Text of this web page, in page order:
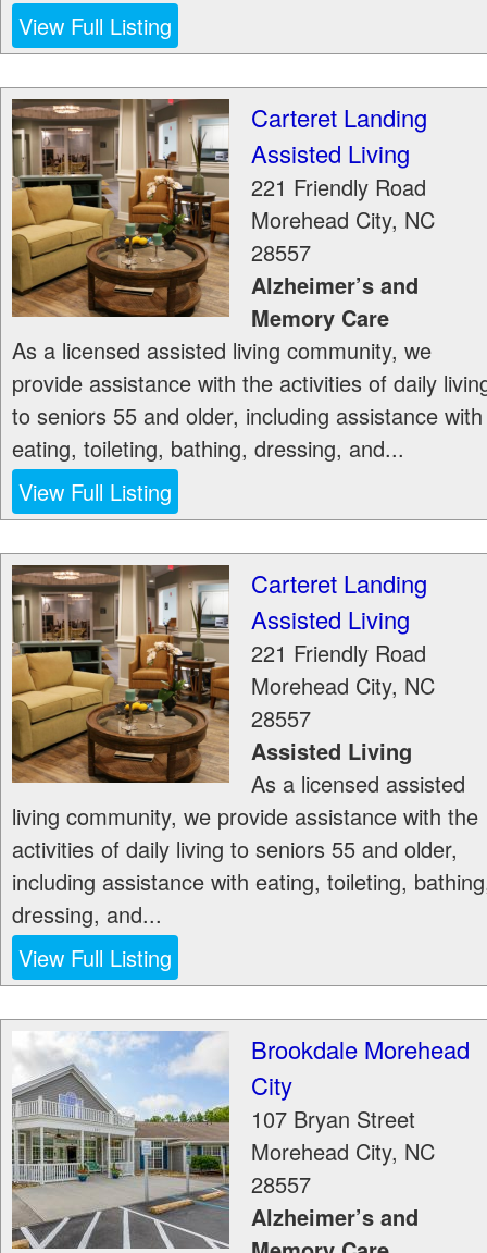
View Full Listing
Carteret Landing
Assisted Living
221 Friendly Road
Morehead City, NC
28557
Alzheimer’s and
Memory Care
As a licensed assisted living community, we
provide assistance with the activities of daily
to seniors 55 and older, including assistance with
eating, toileting, bathing, dressing, and...
View Full Listing
Carteret Landing
Assisted Living
221 Friendly Road
Morehead City, NC
28557
Assisted Living
As a licensed assisted
living community, we provide assistance with the
activities of daily living to seniors 55 and older,
including assistance with eating, toileting,
dressing, and...
View Full Listing
Brookdale Morehead
City
107 Bryan Street
Morehead City, NC
28557
Alzheimer’s and